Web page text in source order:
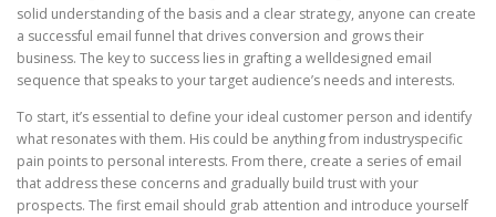
solid understanding of the basis and a clear strategy, anyone can create
a successful email funnel that drives conversion and grows their
business. The key to success lies in grafting a welldesigned email
sequence that speaks to your target audience’s needs and interests.
To start, it’s essential to define your ideal customer person and identify
what resonates with them. His could be anything from industryspecific
pain points to personal interests. From there, create a series of email
that address these concerns and gradually build trust with your
prospects. The first email should grab attention and introduce yourself